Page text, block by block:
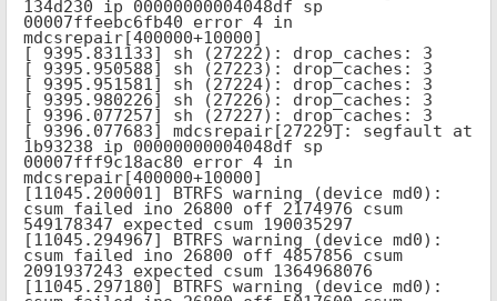
134d230 ip 00000000004048df sp
00007ffeebc6fb40 error 4 in
mdcsrepair[400000+10000]
[ 9395.831133] sh (27222): drop_caches: 3
[ 9395.950588] sh (27223): drop_caches: 3
[ 9395.951581] sh (27224): drop_caches: 3
[ 9395.980226] sh (27226): drop_caches: 3
[ 9396.077257] sh (27227): drop_caches: 3
[ 9396.077683] mdcsrepair[27229]: segfault at
1b93238 ip 00000000004048df sp
00007fff9c18ac80 error 4 in
mdcsrepair[400000+10000]
[11045.200001] BTRFS warning (device md0):
csum failed ino 26800 off 2174976 csum
549178347 expected csum 190035297
[11045.294967] BTRFS warning (device md0):
csum failed ino 26800 off 4857856 csum
2091937243 expected csum 1364968076
[11045.297180] BTRFS warning (device md0):